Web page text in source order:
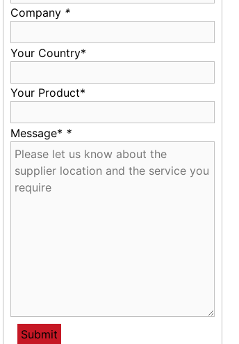
Company *
Your Country*
Your Product*
Message* *